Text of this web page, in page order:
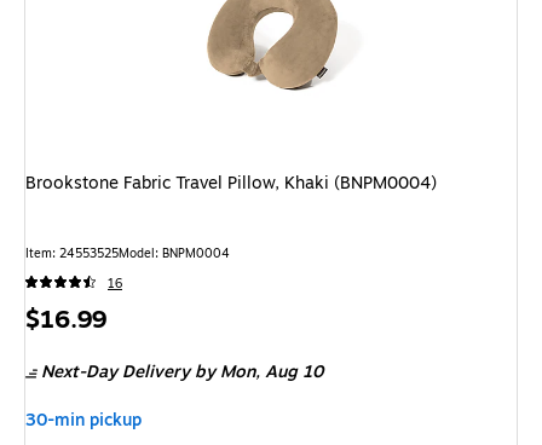
Brookstone Fabric Travel Pillow, Khaki (BNPM0004)
Item: 24553525Model: BNPM0004
16
Price
$16.99
Next-Day Delivery by Mon,Aug 10
30-min pickup